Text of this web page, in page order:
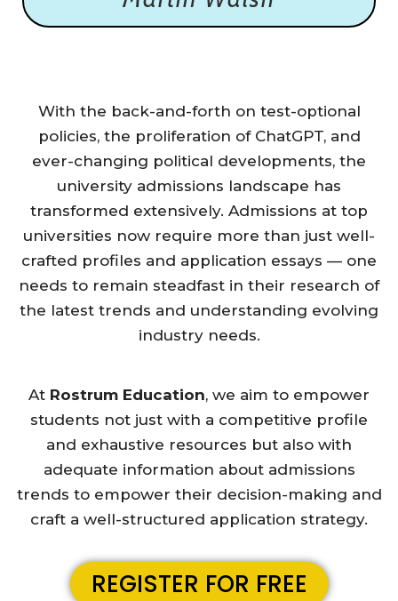
With the back-and-forth on test-optional
policies, the proliferation of ChatGPT, and
ever-changing political developments, the
university admissions landscape has
transformed extensively. Admissions at top
universities now require more than just well-
crafted profiles and application essays — one
needs to remain steadfast in their research of
the latest trends and understanding evolving
industry needs.
At Rostrum Education, we aim to empower
students not just with a competitive profile
and exhaustive resources but also with
adequate information about admissions
trends to empower their decision-making and
craft a well-structured application strategy.
REGISTER FOR FREE